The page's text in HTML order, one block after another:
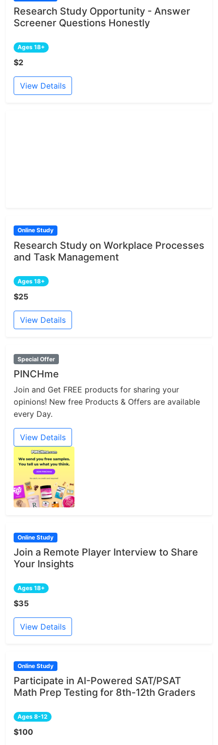
Research Study Opportunity - Answer
Screener Questions Honestly
Ages 18+
$2
View Details
Online Study
Research Study on Workplace Processes
and Task Management
Ages 18+
$25
View Details
Special Offer
PINCHme
Join and Get FREE products for sharing your
opinions! New free Products & Offers are available
every Day.
View Details
Online Study
Join a Remote Player Interview to Share
Your Insights
Ages 18+
$35
View Details
Online Study
Participate in AI-Powered SAT/PSAT
Math Prep Testing for 8th-12th Graders
Ages 8-12
$100